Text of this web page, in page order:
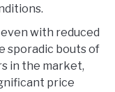
even with reduced
sporadic bouts of
in the market,
price